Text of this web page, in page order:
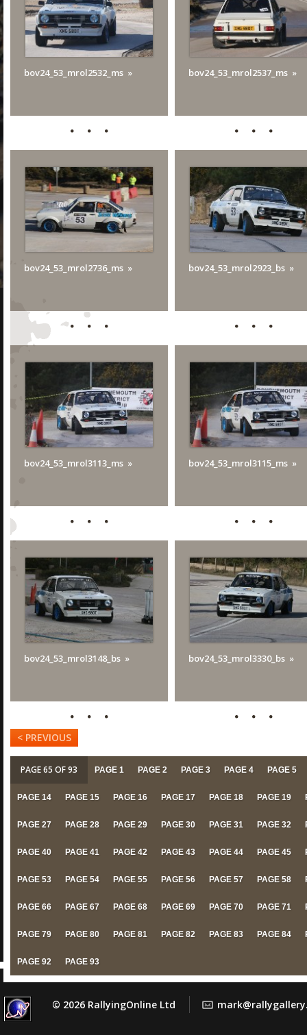
bov24_53_mrol2532_ms bov24_53_mrol2537_ms
bov24_53_mrol2736_ms bov24_53_mrol2923_bs
bov24_53_mrol3113_ms bov24_53_mrol3115_ms
bov24_53_mrol3148_bs bov24_53_mrol3330_bs
< PREVIOUS
PAGE 65 OF 93 PAGE 1 PAGE 2 PAGE 3 PAGE 4 PAGE 5
PAGE 14 PAGE 15 PAGE 16 PAGE 17 PAGE 18 PAGE 19
PAGE 27 PAGE 28 PAGE 29 PAGE 30 PAGE 31 PAGE 32
PAGE 40 PAGE 41 PAGE 42 PAGE 43 PAGE 44 PAGE 45
PAGE 53 PAGE 54 PAGE 55 PAGE 56 PAGE 57 PAGE 58
PAGE 66 PAGE 67 PAGE 68 PAGE 69 PAGE 70 PAGE 71
PAGE 79 PAGE 80 PAGE 81 PAGE 82 PAGE 83 PAGE 84
PAGE 92 PAGE 93
© 2026 RallyingOnline Ltd